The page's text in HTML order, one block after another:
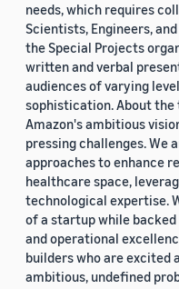
needs, which requires
Scientists, Engineers,
the Special Projects
written and verbal
audiences of varying
sophistication. About the
Amazon's ambitious
pressing challenges. We
approaches to enhance
healthcare space,
technological expertise.
of a startup while
and operational
builders who are excited
ambitious, undefined